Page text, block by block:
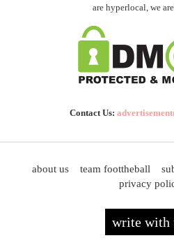
are hyperlocal, we
Contact Us:
about us team foottheball
privacy
write with